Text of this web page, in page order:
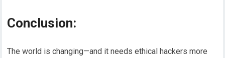
Conclusion:
The world is changing—and it needs ethical hackers more